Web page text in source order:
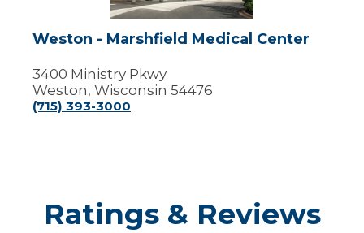
Weston - Marshfield Medical Center
3400 Ministry Pkwy
Weston, Wisconsin 54476
(715) 393-3000
Ratings & Reviews